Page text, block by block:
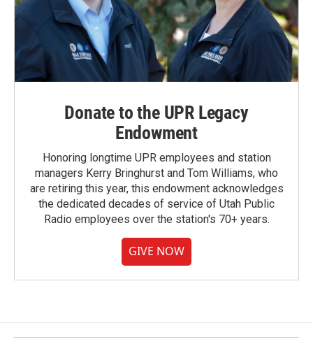
Donate to the UPR Legacy
Endowment
Honoring longtime UPR employees and station
managers Kerry Bringhurst and Tom Williams, who
are retiring this year, this endowment acknowledges
the dedicated decades of service of Utah Public
Radio employees over the station's 70+ years.
GIVE NOW